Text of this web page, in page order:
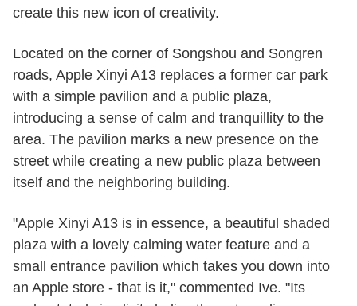
create this new icon of creativity.
Located on the corner of Songshou and Songren
roads, Apple Xinyi A13 replaces a former car park
with a simple pavilion and a public plaza,
introducing a sense of calm and tranquillity to the
area. The pavilion marks a new presence on the
street while creating a new public plaza between
itself and the neighboring building.
"Apple Xinyi A13 is in essence, a beautiful shaded
plaza with a lovely calming water feature and a
small entrance pavilion which takes you down into
an Apple store - that is it," commented Ive. "Its